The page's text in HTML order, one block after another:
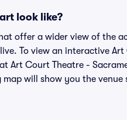
look like?
offer a wider view of the
To view an interactive
Art Court Theatre -
will show you the